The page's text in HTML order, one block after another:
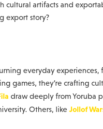
artifacts and
export story?
everyday
games, they’re crafting
draw deeply from Yoruba
Others, like Jollof